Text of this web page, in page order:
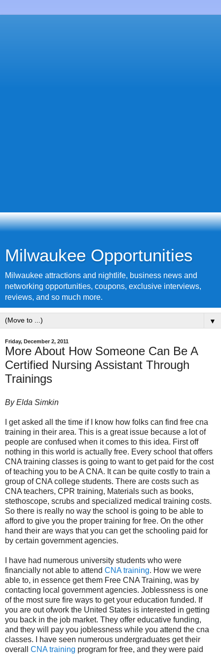
Milwaukee Opportunities
Milwaukee attractions and nightlife, business news and
networking opportunities, coupons, exclusive interviews,
reviews, and so much more.
▼
Friday, December 2, 2011
More About How Someone Can Be A
Certified Nursing Assistant Through
Trainings
By Elda Simkin
I get asked all the time if I know how folks can find free cna
training in their area. This is a great issue because a lot of
people are confused when it comes to this idea. First off
nothing in this world is actually free. Every school that offers
CNA training classes is going to want to get paid for the cost
of teaching you to be A CNA. It can be quite costly to train a
group of CNA college students. There are costs such as
CNA teachers, CPR training, Materials such as books,
stethoscope, scrubs and specialized medical training costs.
So there is really no way the school is going to be able to
afford to give you the proper training for free. On the other
hand their are ways that you can get the schooling paid for
by certain government agencies.
I have had numerous university students who were
financially not able to attend CNA training. How we were
able to, in essence get them Free CNA Training, was by
contacting local government agencies. Joblessness is one
of the most sure fire ways to get your education funded. If
you are out ofwork the United States is interested in getting
you back in the job market. They offer educative funding,
and they will pay you joblessness while you attend the cna
classes. I have seen numerous undergraduates get their
overall CNA training program for free, and they were paid